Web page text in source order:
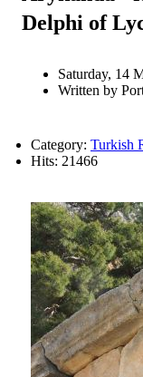
Delphi of
Saturday, 14
Written by
Category: Turkish
Hits: 21466